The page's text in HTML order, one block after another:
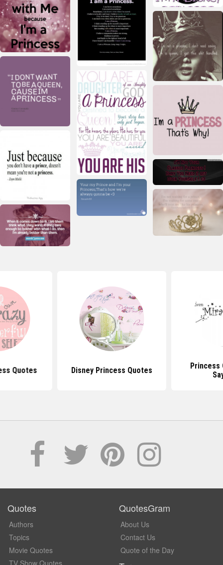
Quotes Disney Princess Quotes
Princess
Quotes
Authors
Topics
Movie Quotes
QuotesGram
About Us
Contact Us
Quote of the Day